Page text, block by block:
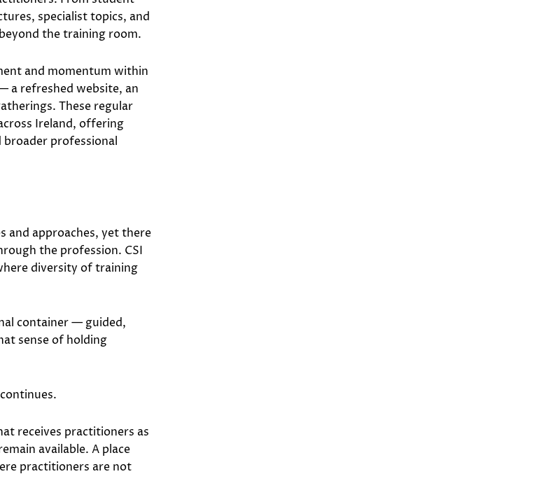
specialist topics, and
the training room.
and momentum within
a refreshed website, an
These regular
Ireland, offering
broader professional
and approaches, yet there
the profession. CSI
diversity of training
container — guided,
sense of holding
receives practitioners as
available. A place
practitioners are not